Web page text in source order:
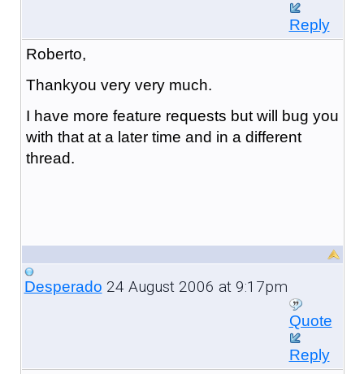
Reply
Roberto,
Thankyou very very much.
I have more feature requests but will bug you
with that at a later time and in a different
thread.
Desperado 24 August 2006 at 9:17pm
Quote
Reply